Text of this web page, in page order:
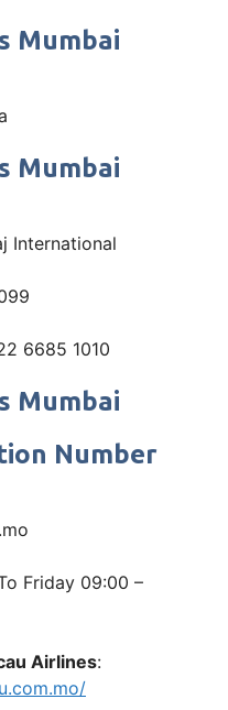
Mumbai
Mumbai
International
6685 1010
Mumbai
Number
Friday 09:00 –
Airlines: